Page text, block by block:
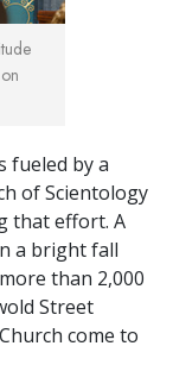
fueled by a
of Scientology
that effort. A
a bright fall
than 2,000
Street
come to